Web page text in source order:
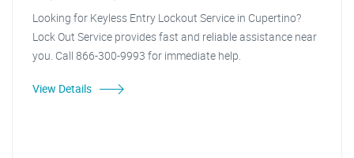
Looking for Keyless Entry Lockout Service in Cupertino?
Lock Out Service provides fast and reliable assistance near
you. Call 866-300-9993 for immediate help.
View Details